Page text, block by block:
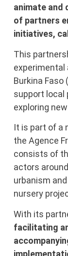
animate and
of partners
initiatives,
This
experimental
Burkina Faso
support local
exploring
It is part of a
the Agence
consists of
actors
urbanism
nursery
With its
facilitating